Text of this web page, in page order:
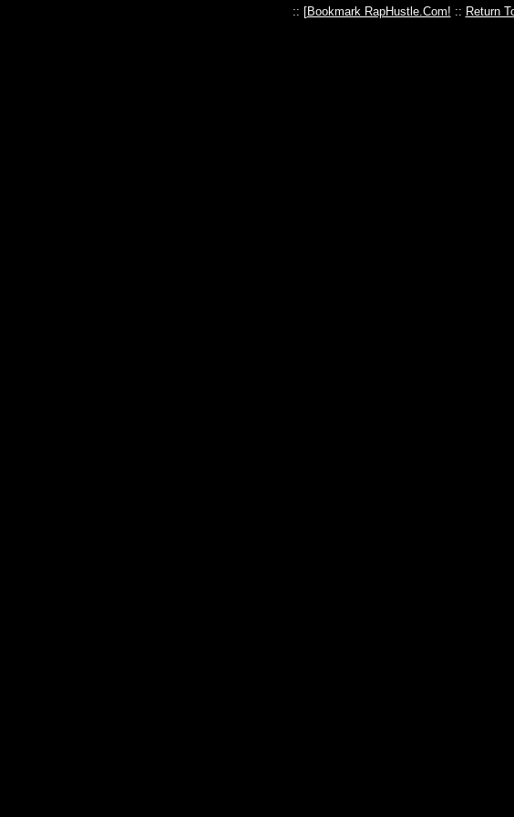
:: [Bookmark RapHustle.Com! :: Return